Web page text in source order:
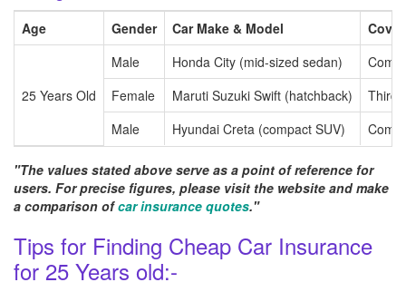
Age Gender Car Make & Model
25 Years Old
Male Honda City (mid-sized sedan)
Female
Maruti Suzuki Swift (hatchback)
Third
Male
Hyundai Creta (compact SUV)
"The values stated above serve as a point of reference for
users. For precise figures, please visit the website and make
a comparison ofcar insurance quotes."
Tips for Finding Cheap Car Insurance
for 25 Years old:-